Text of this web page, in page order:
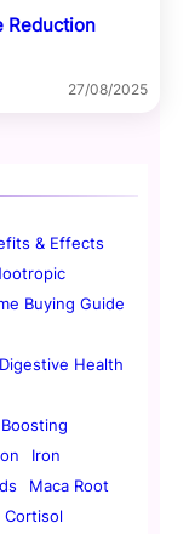
Reduction
27/08/2025
& Effects
Buying Guide
Digestive Health
Iron
Maca Root
Cortisol